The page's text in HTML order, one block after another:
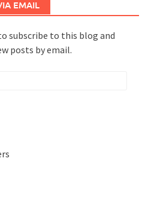
EMAIL
subscribe to this blog and
posts by email.